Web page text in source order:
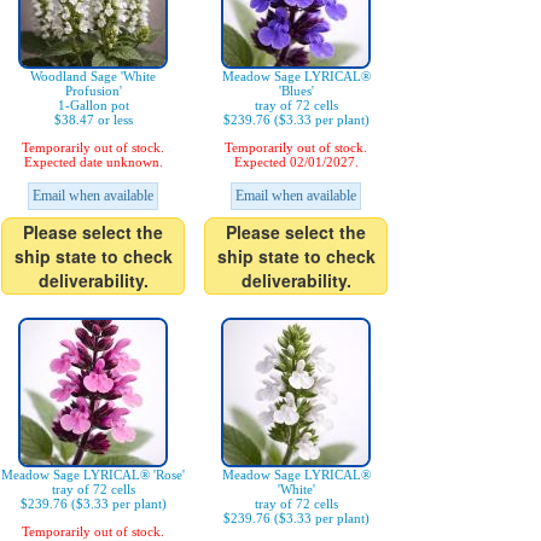
Woodland Sage 'White
Profusion'
1-Gallon pot
$38.47 or less
Temporarily out of stock.
Expected date unknown.
Email when available
Please select the
ship state to check
deliverability.
Meadow Sage LYRICAL®
'Blues'
tray of 72 cells
$239.76 ($3.33 per plant)
Temporarily out of stock.
Expected 02/01/2027.
Email when available
Please select the
ship state to check
deliverability.
Meadow Sage LYRICAL® 'Rose'
tray of 72 cells
$239.76 ($3.33 per plant)
Temporarily out of stock.
Meadow Sage LYRICAL®
'White'
tray of 72 cells
$239.76 ($3.33 per plant)